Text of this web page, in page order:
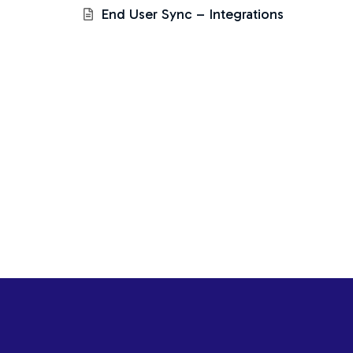
End User Sync – Integrations